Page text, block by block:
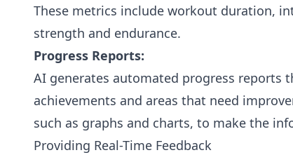
These metrics include workout duration,
strength and endurance.
Progress Reports:
AI generates automated progress
achievements and areas that need
such as graphs and charts, to make the
Providing Real-Time Feedback